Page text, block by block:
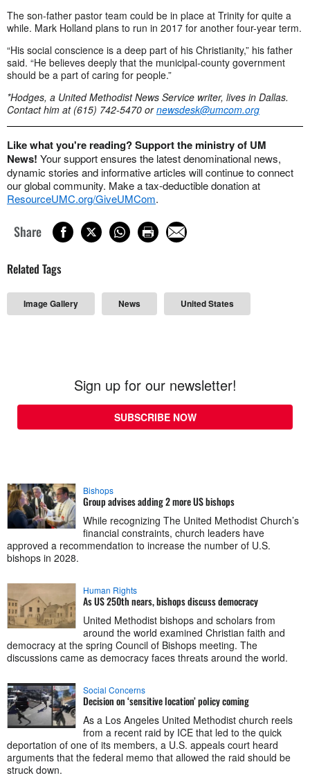
The son-father pastor team could be in place at Trinity for quite a
while. Mark Holland plans to run in 2017 for another four-year term.
“His social conscience is a deep part of his Christianity,” his father
said. “He believes deeply that the municipal-county government
should be a part of caring for people.”
*Hodges, a United Methodist News Service writer, lives in Dallas.
Contact him at (615) 742-5470 ornewsdesk@umcom.org
Like what you're reading? Support the ministry of UM
News! Your support ensures the latest denominational news,
dynamic stories and informative articles will continue to connect
our global community. Make a tax-deductible donation at
ResourceUMC.org/GiveUMCom.
Share
Related Tags
Image Gallery News United States
Sign up for our newsletter!
SUBSCRIBE NOW
Bishops
Group advises adding 2 more US bishops
While recognizing The United Methodist Church’s
financial constraints, church leaders have
approved a recommendation to increase the number of U.S.
bishops in 2028.
Human Rights
As US 250th nears, bishops discuss democracy
United Methodist bishops and scholars from
around the world examined Christian faith and
democracy at the spring Council of Bishops meeting. The
discussions came as democracy faces threats around the world.
Social Concerns
Decision on ‘sensitive location’ policy coming
As a Los Angeles United Methodist church reels
from a recent raid by ICE that led to the quick
deportation of one of its members, a U.S. appeals court heard
arguments that the federal memo that allowed the raid should be
struck down.